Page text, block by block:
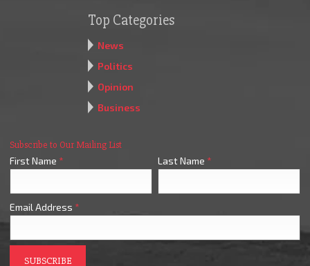
Top Categories
News
Politics
Opinion
Business
Subscribe to Our Mailing List
First Name * Last Name *
Email Address *